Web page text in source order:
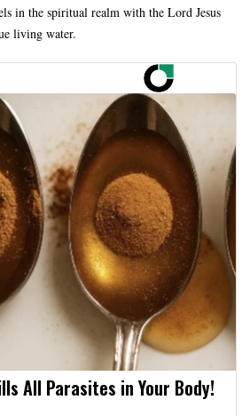
in the spiritual realm with the Lord Jesus
living water.
All Parasites in Your Body!